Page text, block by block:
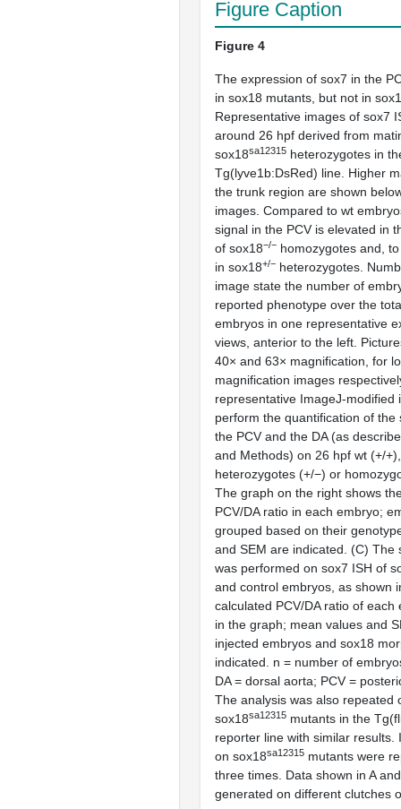
Figure Caption
Figure 4
The expression of sox7 in the
in sox18 mutants, but not in
Representative images of sox7
around 26 hpf derived from
sox18sa12315 heterozygotes in
Tg(lyve1b:DsRed) line. Higher
the trunk region are shown
images. Compared to wt
signal in the PCV is elevated in
of sox18−/− homozygotes and,
in sox18+/− heterozygotes.
image state the number of
reported phenotype over the
embryos in one representative
views, anterior to the left.
40× and 63× magnification, for
magnification images
representative ImageJ-modified
perform the quantification of the
the PCV and the DA (as
and Methods) on 26 hpf wt (+/
heterozygotes (+/−) or
The graph on the right shows
PCV/DA ratio in each embryo;
grouped based on their
and SEM are indicated. (C) The
was performed on sox7 ISH of
and control embryos, as shown
calculated PCV/DA ratio of each
in the graph; mean values and
injected embryos and sox18
indicated. n = number of
DA = dorsal aorta; PCV =
The analysis was also repeated
sox18sa12315 mutants in the
reporter line with similar results.
on sox18sa12315 mutants were
three times. Data shown in A
generated on different clutches